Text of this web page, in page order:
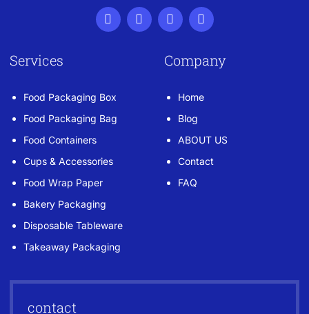
Services
Food Packaging Box
Food Packaging Bag
Food Containers
Cups & Accessories
Food Wrap Paper
Bakery Packaging
Disposable Tableware
Takeaway Packaging
Company
Home
Blog
ABOUT US
Contact
FAQ
contact